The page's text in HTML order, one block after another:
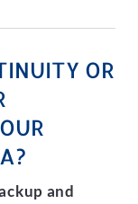
OR
and